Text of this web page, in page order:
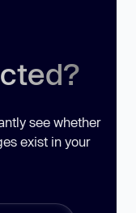
see whether
exist in your